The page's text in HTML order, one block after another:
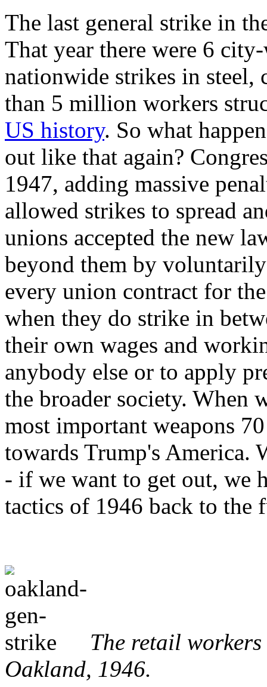
The last general strike in
That year there were 6
nationwide strikes in steel,
than 5 million workers
US history. So what
out like that again?
1947, adding massive
allowed strikes to spread
unions accepted the new
beyond them by
every union contract for
when they do strike in
their own wages and
anybody else or to apply
the broader society. When
most important weapons
towards Trump's America.
- if we want to get out, we
tactics of 1946 back to the
The retail
Oakland, 1946.